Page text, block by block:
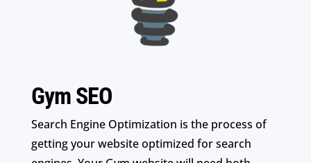
Gym SEO
Search Engine Optimization is the process of
getting your website optimized for search